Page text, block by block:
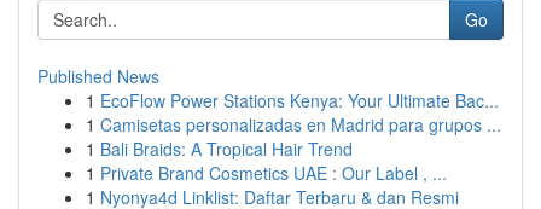
Go
Published News
1 EcoFlow Power Stations Kenya: Your Ultimate Bac...
1 Camisetas personalizadas en Madrid para grupos ...
1 Bali Braids: A Tropical Hair Trend
1 Private Brand Cosmetics UAE : Our Label , ...
1 Nyonya4d Linklist: Daftar Terbaru & dan Resmi